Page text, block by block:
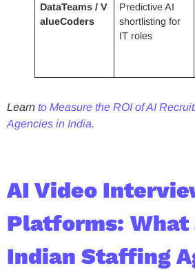
DataTeams / V
alueCoders
Predictive AI
shortlisting for
IT roles
Learn to Measure the ROI of AI
Agencies in India.
AI Video
Platforms: What
Indian Staffing